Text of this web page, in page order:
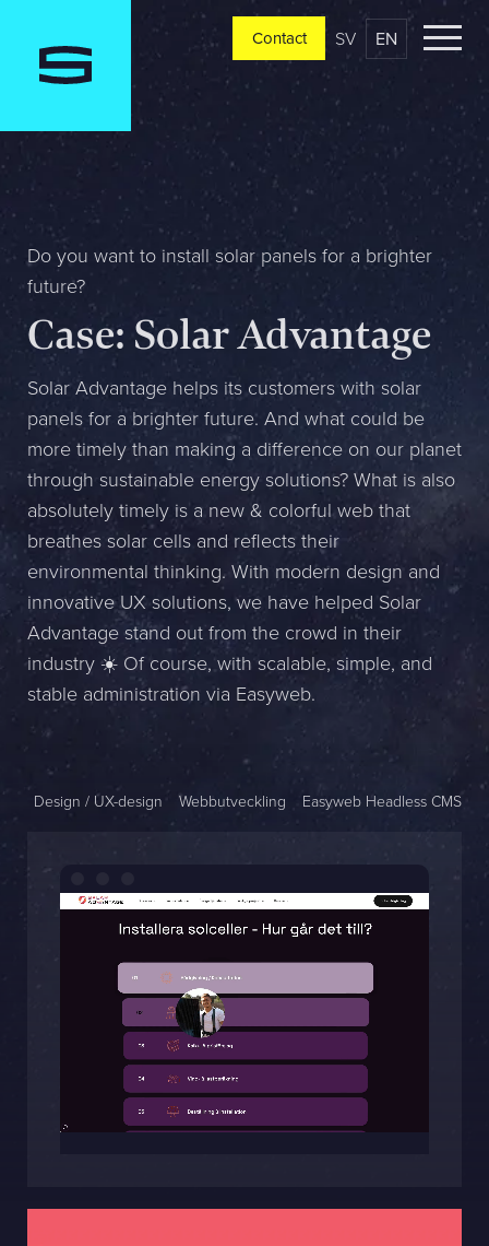
Contact
Please tell us a little bit about your current situation and
vision, and a representative will reach out ASAP
Jag är...
Jag vill...
Mitt största problem är...
Name *
Company *
E-mail *
Phone *
mig. (integritetspolicy)
Sphinxly AB
Banérgatan 44
115 26 STHLM
View on map
hej@sphinxly.se
Contact SV EN
Do you want to install solar panels for a brighter
future?
Case: Solar Advantage
Solar Advantage helps its customers with solar
panels for a brighter future. And what could be
more timely than making a difference on our planet
through sustainable energy solutions? What is also
absolutely timely is a new & colorful web that
breathes solar cells and reflects their
environmental thinking. With modern design and
innovative UX solutions, we have helped Solar
Advantage stand out from the crowd in their
industry ☀️ Of course, with scalable, simple, and
stable administration via Easyweb.
Design / UX-design Webbutveckling Easyweb Headless CMS